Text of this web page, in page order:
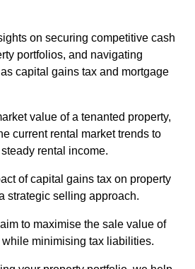
on securing competitive cash
portfolios, and navigating
capital gains tax and mortgage
value of a tenanted property,
current rental market trends to
rental income.
of capital gains tax on property
strategic selling approach.
to maximise the sale value of
minimising tax liabilities.